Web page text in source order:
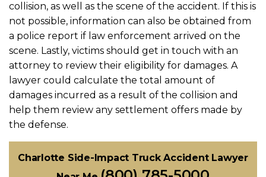
collision, as well as the scene of the accident. If this is
not possible, information can also be obtained from
a police report if law enforcement arrived on the
scene. Lastly, victims should get in touch with an
attorney to review their eligibility for damages. A
lawyer could calculate the total amount of
damages incurred as a result of the collision and
help them review any settlement offers made by
the defense.
Charlotte Side-Impact Truck Accident Lawyer